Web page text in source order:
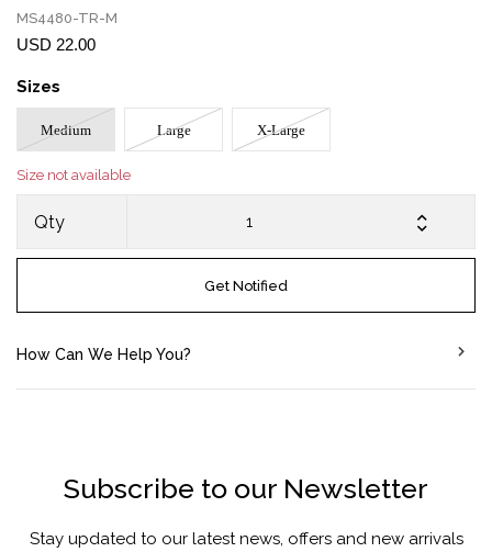
MS4480-TR-M
USD 22.00
Sizes
Medium Large X-Large
Size not available
Qty
Get Notified
How Can We Help You?
Subscribe to our Newsletter
Stay updated to our latest news, offers and new arrivals